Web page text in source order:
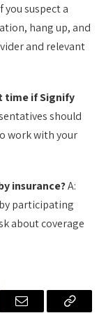
you suspect a
hang up, and
and relevant
time if Signify
should
work with your
insurance?A:
participating
about coverage